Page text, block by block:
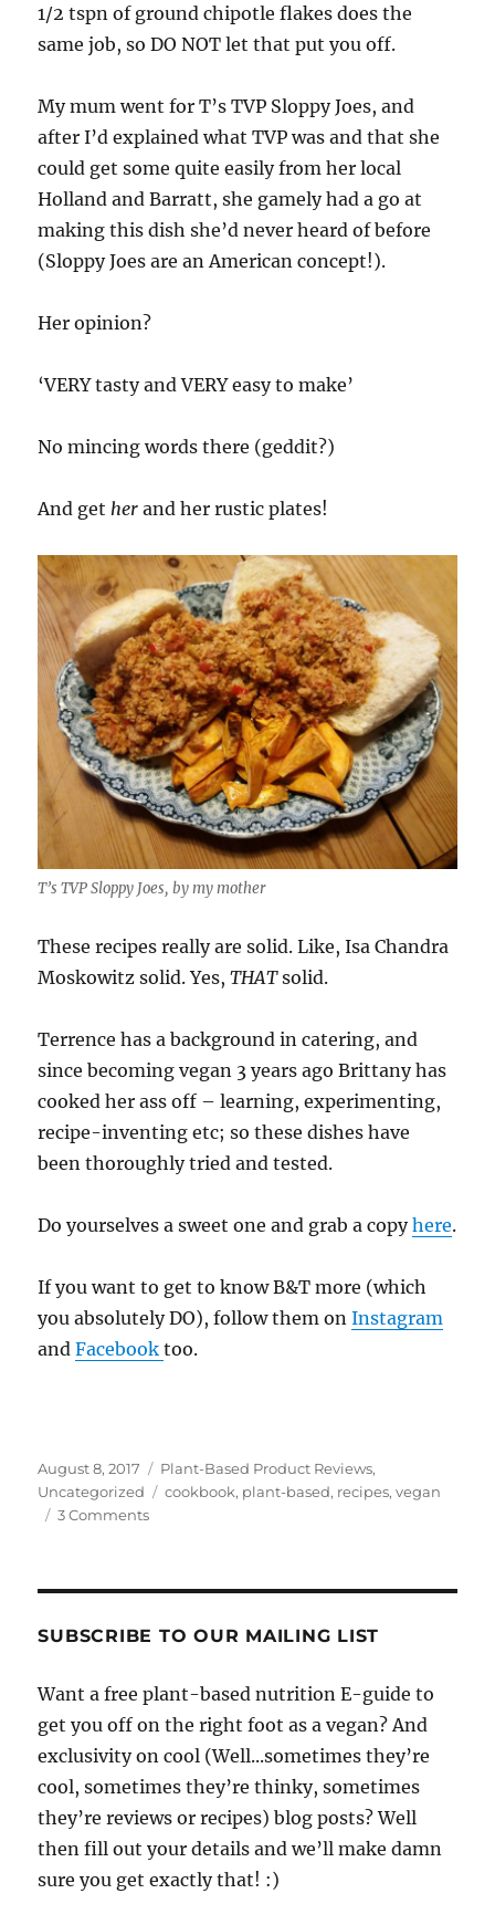
1/2 tspn of ground chipotle flakes does the
same job, so DO NOT let that put you off.
My mum went for T’s TVP Sloppy Joes, and
after I’d explained what TVP was and that she
could get some quite easily from her local
Holland and Barratt, she gamely had a go at
making this dish she’d never heard of before
(Sloppy Joes are an American concept!).
Her opinion?
‘VERY tasty and VERY easy to make’
No mincing words there (geddit?)
And gether and her rustic plates!
T’s TVP Sloppy Joes, by my mother
These recipes really are solid. Like, Isa Chandra
Moskowitz solid. Yes,THATsolid.
Terrence has a background in catering, and
since becoming vegan 3 years ago Brittany has
cooked her ass off – learning, experimenting,
recipe-inventing etc; so these dishes have
been thoroughly tried and tested.
Do yourselves a sweet one and grab a copyhere.
If you want to get to know B&T more (which
you absolutely DO), follow them onInstagram
andFacebooktoo.
Posted
on
August 8, 2017 Categories
Plant-Based Product Reviews,
Uncategorized
Tags
cookbook, plant-based, recipes,vegan
3 Commentson
Become
Free
Kitchen
Badass,
new
e-
Cookbook
by
Plant
SUBSCRIBE TO OUR MAILING LIST
Want a free plant-based nutrition E-guide to
get you off on the right foot as a vegan? And
exclusivity on cool (Well...sometimes they’re
cool, sometimes they’re thinky, sometimes
they’re reviews or recipes) blog posts? Well
then fill out your details and we’ll make damn
sure you get exactly that! :)